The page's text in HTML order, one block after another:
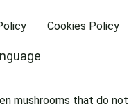
Cookies Policy
mushrooms that do not